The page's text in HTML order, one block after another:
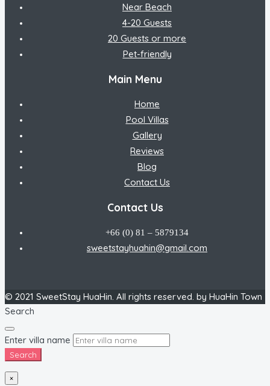
Near Beach
4-20 Guests
20 Guests or more
Pet-friendly
Main Menu
Home
Pool Villas
Gallery
Reviews
Blog
Contact Us
Contact Us
+66 (0) 81 – 5879134
sweetstayhuahin@gmail.com
© 2021 SweetStay HuaHin. All rights reserved. by HuaHin Town
Search
Enter villa name
Search
×